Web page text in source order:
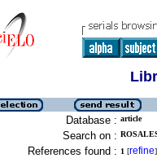
Database : article
Search on :
References found : 1 [refine]